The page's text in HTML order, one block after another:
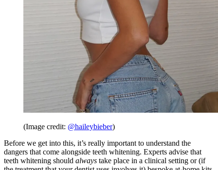
(Image credit: @haileybieber)
Before we get into this, it’s really important to understand the
dangers that come alongside teeth whitening. Experts advise that
teeth whitening should always take place in a clinical setting or (if